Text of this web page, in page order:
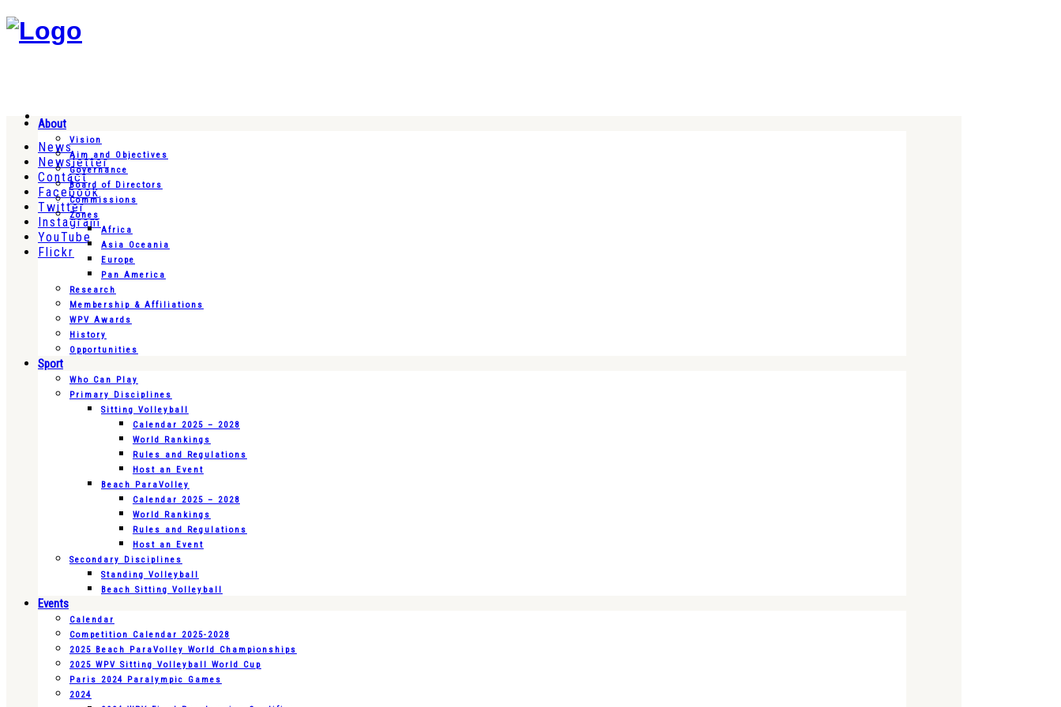
News
Newsletter
Contact
Facebook
Twitter
Instagram
YouTube
Flickr
About
Vision
Aim and Objectives
Governance
Board of Directors
Commissions
Zones
Africa
Asia Oceania
Europe
Pan America
Research
Membership & Affiliations
WPV Awards
History
Opportunities
Sport
Who Can Play
Primary Disciplines
Sitting Volleyball
Calendar 2025 – 2028
World Rankings
Rules and Regulations
Host an Event
Beach ParaVolley
Calendar 2025 – 2028
World Rankings
Rules and Regulations
Host an Event
Secondary Disciplines
Standing Volleyball
Beach Sitting Volleyball
Events
Calendar
Competition Calendar 2025-2028
2025 Beach ParaVolley World Championships
2025 WPV Sitting Volleyball World Cup
Paris 2024 Paralympic Games
2024